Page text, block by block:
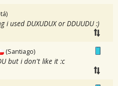
i used DUXUDUX or DDUUDU :)
(Santiago)
but i don't like it :c